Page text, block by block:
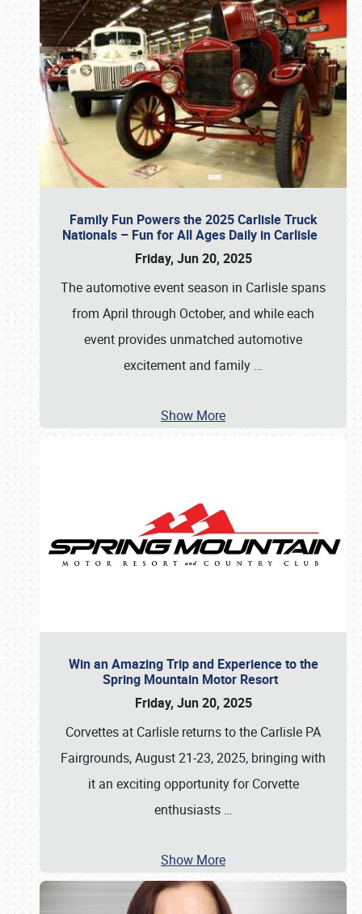
Family Fun Powers the 2025 Carlisle Truck
Nationals – Fun for All Ages Daily in Carlisle
Friday, Jun 20, 2025
The automotive event season in Carlisle spans
from April through October, and while each
event provides unmatched automotive
excitement and family …
Show More
Win an Amazing Trip and Experience to the
Spring Mountain Motor Resort
Friday, Jun 20, 2025
Corvettes at Carlisle returns to the Carlisle PA
Fairgrounds, August 21-23, 2025, bringing with
it an exciting opportunity for Corvette
enthusiasts …
Show More